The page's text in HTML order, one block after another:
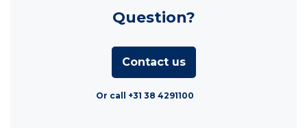
Question?
Contact us
Or call +31 38 4291100